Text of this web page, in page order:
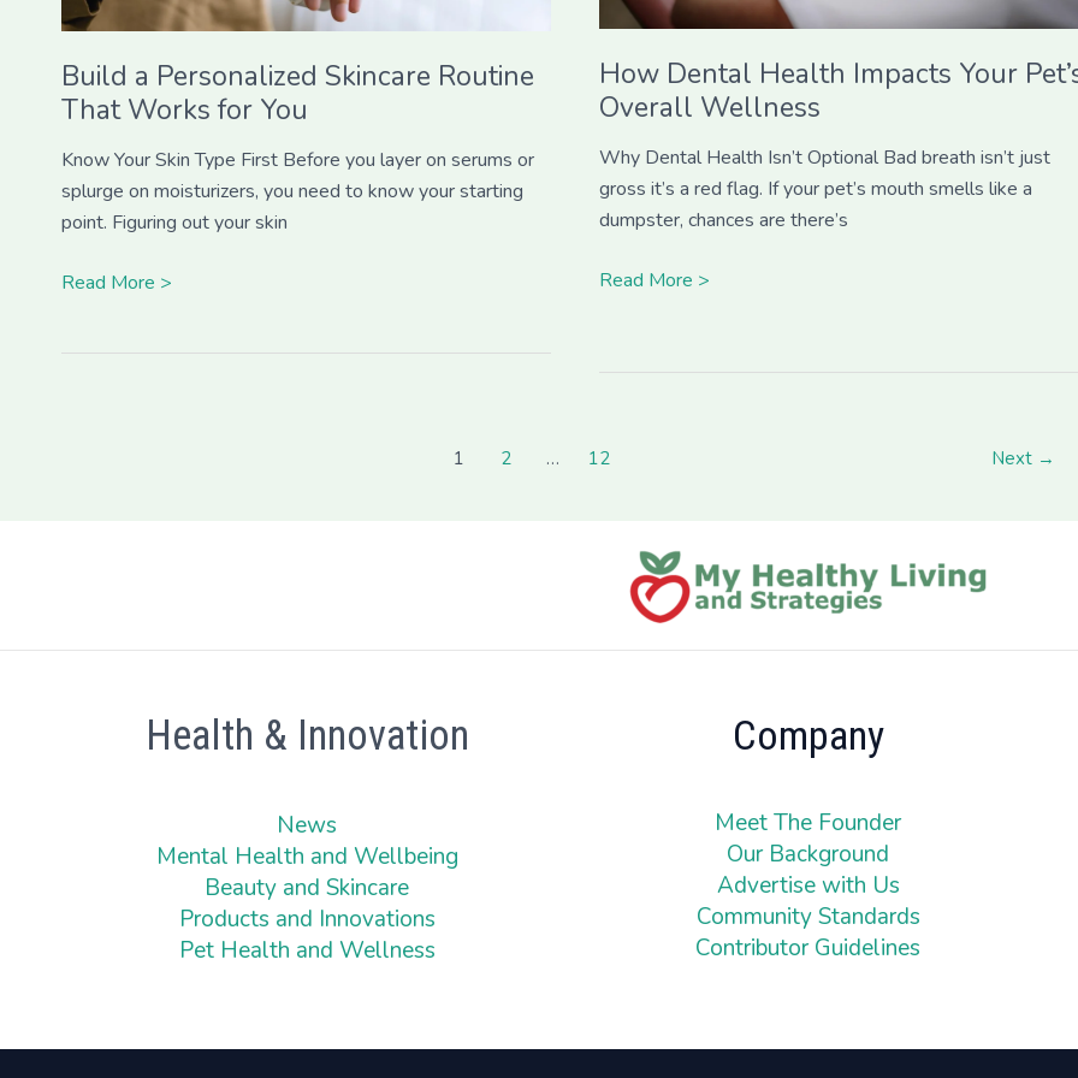
Build a Personalized Skincare Routine
That Works for You
Know Your Skin Type First Before you layer on serums or
splurge on moisturizers, you need to know your starting
point. Figuring out your skin
Read More >
How Dental Health Impacts Your
Overall Wellness
Why Dental Health Isn’t Optional Bad breath isn’t just
gross it’s a red flag. If your pet’s mouth smells like a
dumpster, chances are there’s
Read More >
1 2 … 12 Next →
Health & Innovation
News
Mental Health and Wellbeing
Beauty and Skincare
Products and Innovations
Pet Health and Wellness
Company
Meet The Founder
Our Background
Advertise with Us
Community Standards
Contributor Guidelines